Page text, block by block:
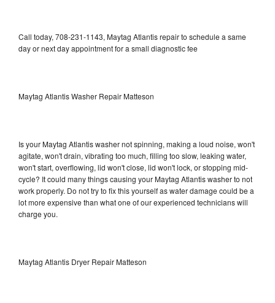
Call today, 708-231-1143, Maytag Atlantis repair to schedule a same
day or next day appointment for a small diagnostic fee
Maytag Atlantis Washer Repair Matteson
Is your Maytag Atlantis washer not spinning, making a loud noise, won't
agitate, won't drain, vibrating too much, filling too slow, leaking water,
won't start, overflowing, lid won't close, lid won't lock, or stopping mid-
cycle? It could many things causing your Maytag Atlantis washer to not
work properly. Do not try to fix this yourself as water damage could be a
lot more expensive than what one of our experienced technicians will
charge you.
Maytag Atlantis Dryer Repair Matteson